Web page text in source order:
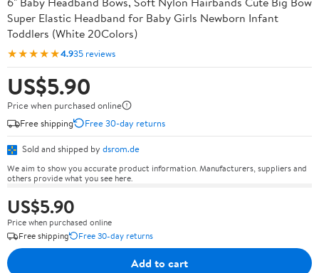
Super Elastic Headband for Baby Girls Newborn Infant
Toddlers (White 20Colors)
★★★★★4.935 reviews
US$5.90
Price when purchased online
Free shipping
Free 30-day returns
Sold and shipped by dsrom.de
We aim to show you accurate product information. Manufacturers, suppliers and
others provide what you see here.
US$5.90
Price when purchased online
Free shipping
Free 30-day returns
Add to cart